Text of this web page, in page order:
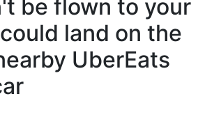
be flown to your
land on the
UberEats